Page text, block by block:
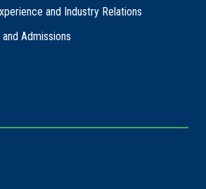
and Industry Relations
Admissions